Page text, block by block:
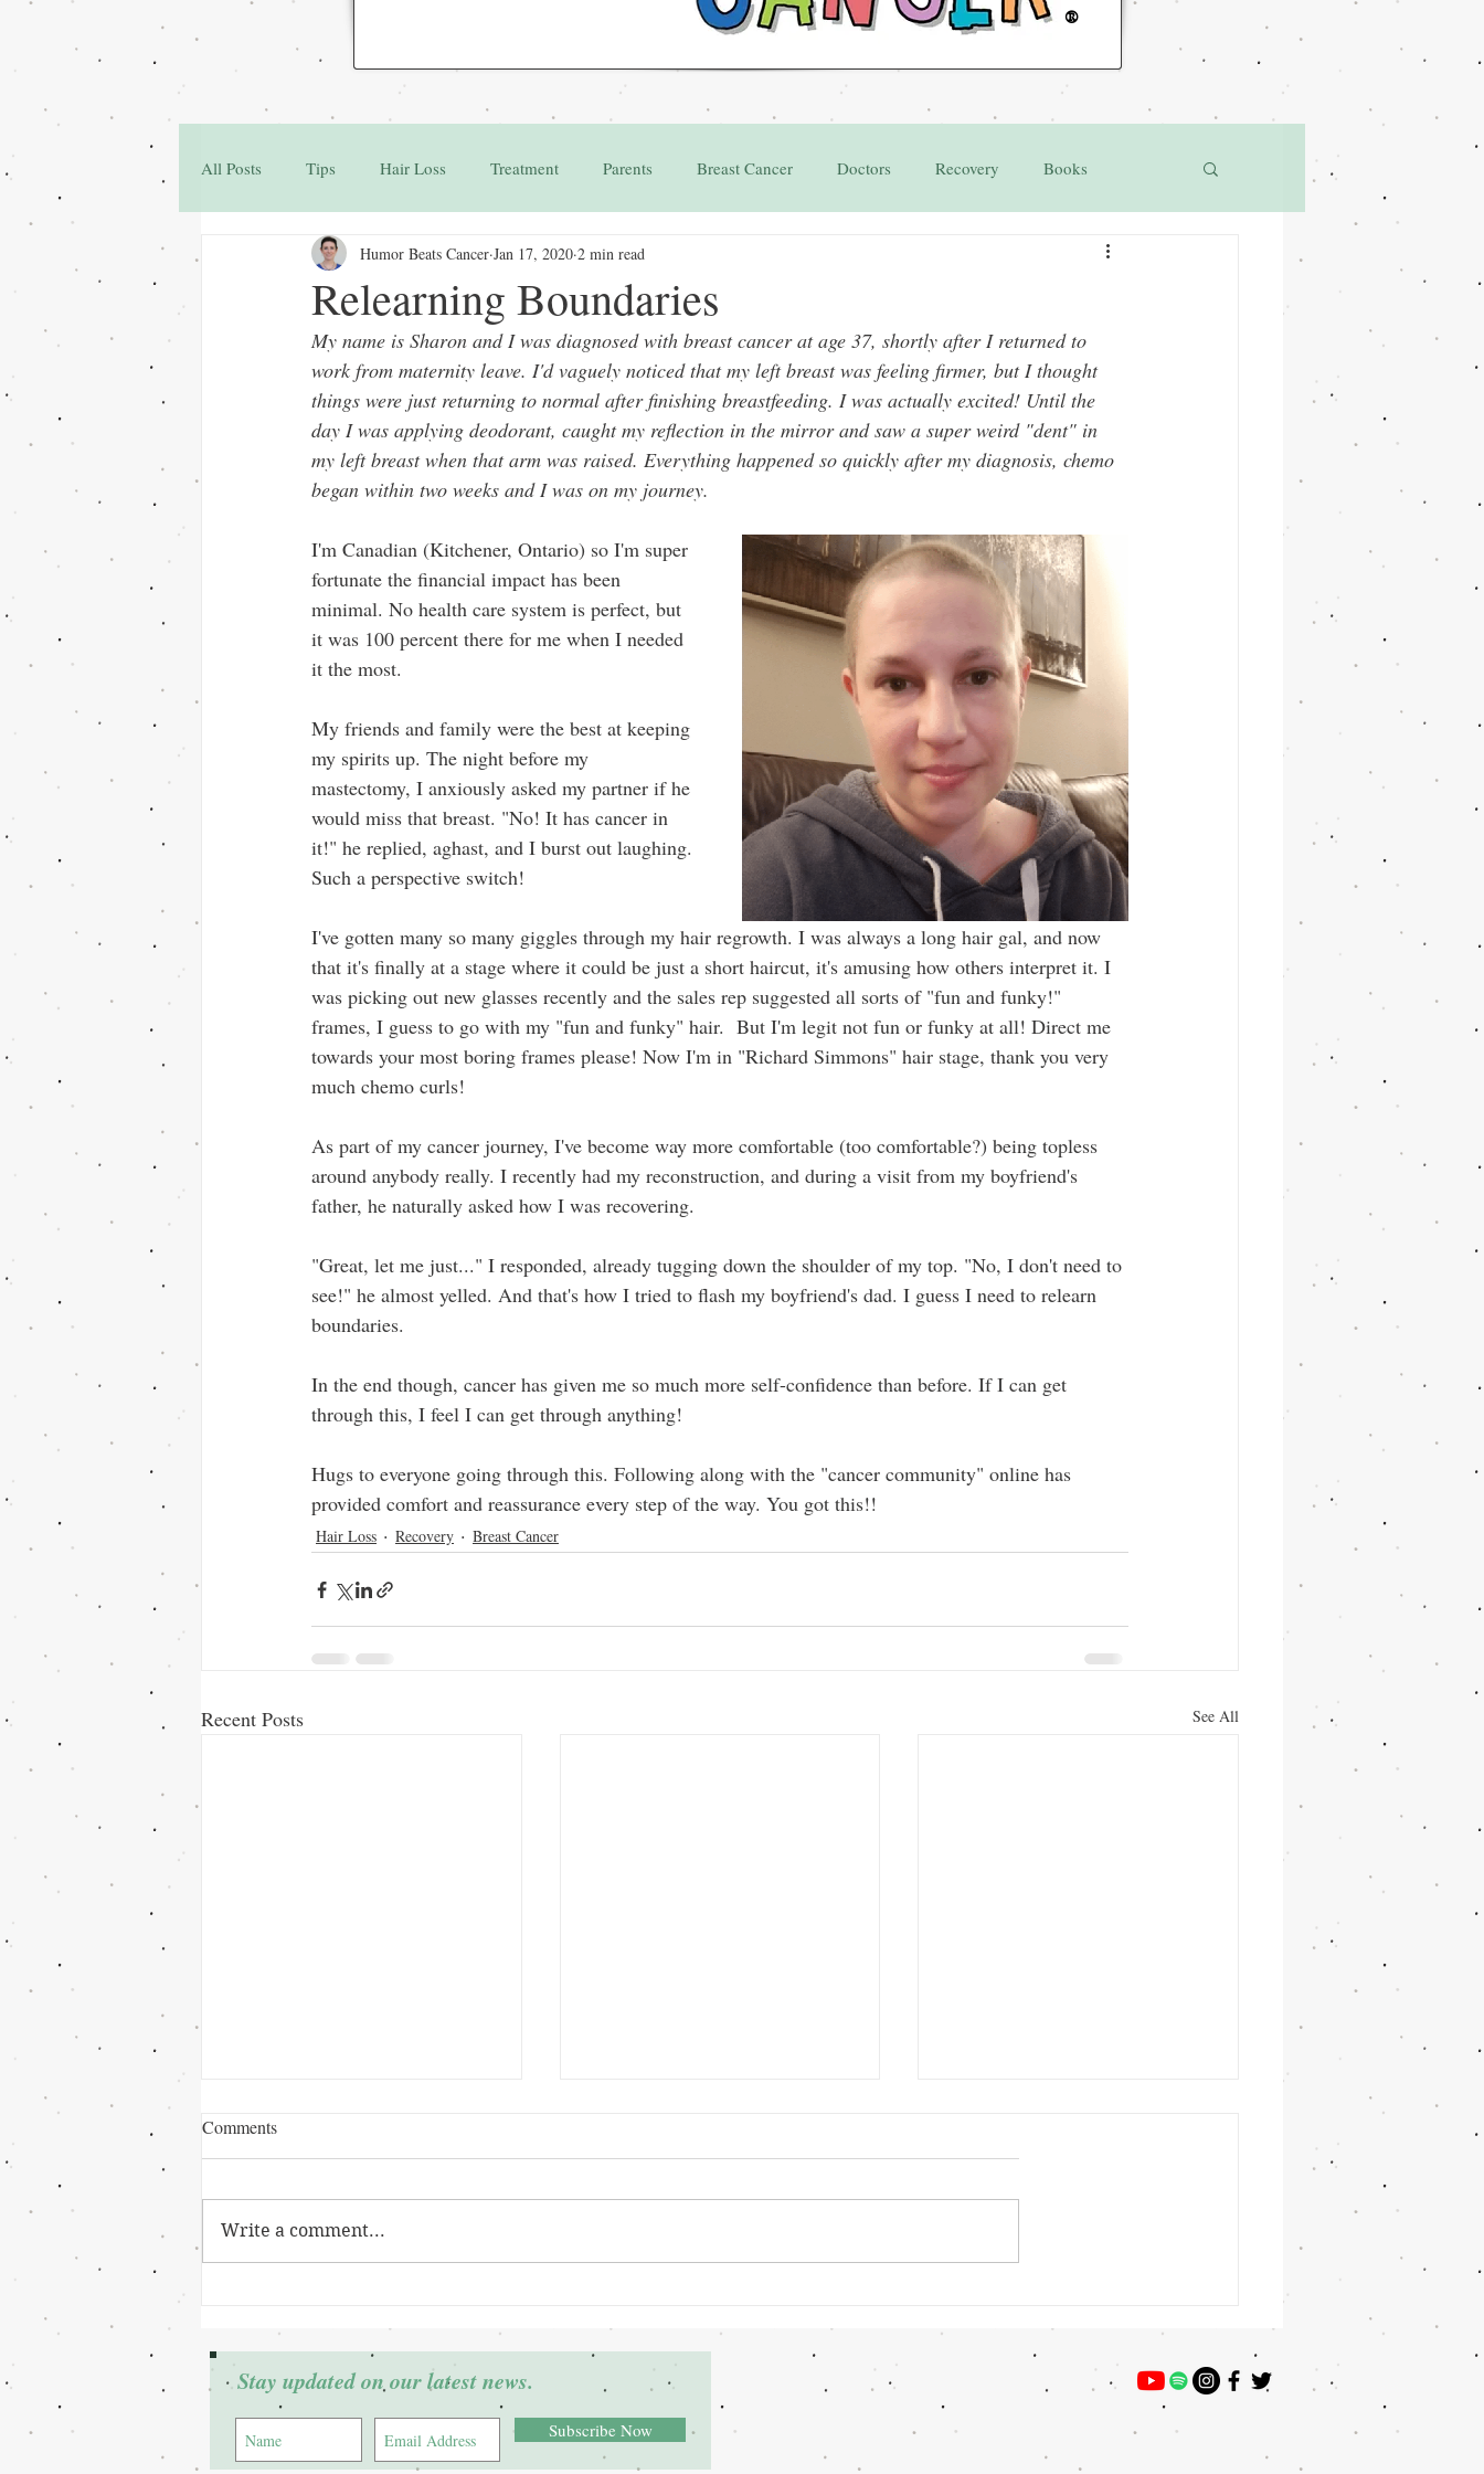
®
All Posts Tips Hair Loss Treatment Parents Breast Cancer Doctors Recovery Books
Family & Friends Q&A Grant Appointments
Relearning Boundaries
Humor Beats Cancer Jan 17, 2020 2 min read
My name is Sharon and I was diagnosed with breast cancer at age 37, shortly after I returned to
work from maternity leave. I'd vaguely noticed that my left breast was feeling firmer, but I thought
things were just returning to normal after finishing breastfeeding. I was actually excited! Until the
day I was applying deodorant, caught my reflection in the mirror and saw a super weird "dent" in
my left breast when that arm was raised. Everything happened so quickly after my diagnosis, chemo
began within two weeks and I was on my journey.
I'm Canadian (Kitchener, Ontario) so I'm super
fortunate the financial impact has been
minimal. No health care system is perfect, but
it was 100 percent there for me when I needed
it the most.
My friends and family were the best at keeping
my spirits up. The night before my
mastectomy, I anxiously asked my partner if he
would miss that breast. "No! It has cancer in
it!" he replied, aghast, and I burst out laughing.
Such a perspective switch!
I've gotten many so many giggles through my hair regrowth. I was always a long hair gal, and now
that it's finally at a stage where it could be just a short haircut, it's amusing how others interpret it. I
was picking out new glasses recently and the sales rep suggested all sorts of "fun and funky!"
frames, I guess to go with my "fun and funky" hair.  But I'm legit not fun or funky at all! Direct me
towards your most boring frames please! Now I'm in "Richard Simmons" hair stage, thank you very
much chemo curls!
As part of my cancer journey, I've become way more comfortable (too comfortable?) being topless
around anybody really. I recently had my reconstruction, and during a visit from my boyfriend's
father, he naturally asked how I was recovering.
"Great, let me just..." I responded, already tugging down the shoulder of my top. "No, I don't need to
see!" he almost yelled. And that's how I tried to flash my boyfriend's dad. I guess I need to relearn
boundaries.
In the end though, cancer has given me so much more self-confidence than before. If I can get
through this, I feel I can get through anything!
Hugs to everyone going through this. Following along with the "cancer community" online has
provided comfort and reassurance every step of the way. You got this!!
Hair Loss Recovery Breast Cancer
Recent Posts See All
Comments
Write a comment...
Stay updated on our latest news.
Subscribe Now